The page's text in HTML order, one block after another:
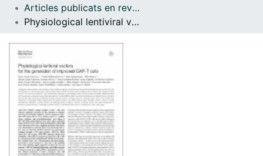
Articles publicats en revistes (IDIBAPS: Institut d'investigacions Biomèdiques August Pi i Sunyer)
Physiological lentiviral vectors for the generation of improved CAR-T cells